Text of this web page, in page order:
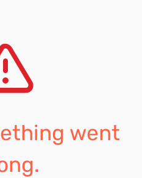
went